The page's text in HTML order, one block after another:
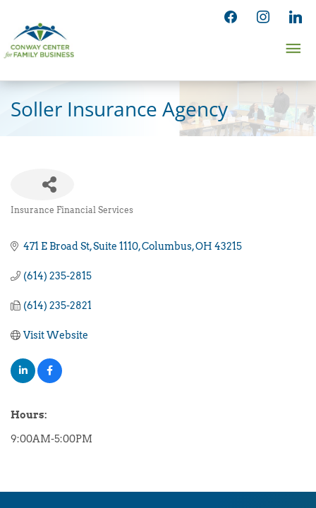
content
facebookinstagram
Soller Insurance Agency
Insurance Financial Services
471 E Broad St Suite 1110 Columbus OH 43215
(614) 235-2815
(614) 235-2821
Visit Website
Hours:
9:00AM-5:00PM